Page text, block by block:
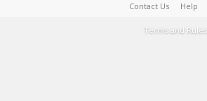
Contact Us Help
Terms and Rules